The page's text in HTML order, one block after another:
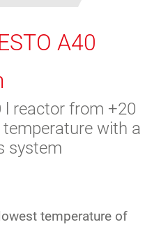
A40
l reactor from +20
with a
system
temperature of